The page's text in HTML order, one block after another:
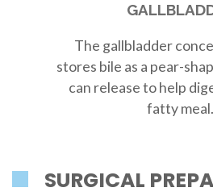
The gallbladder
stores bile as a pear-
can release to help
fatty meal.
SURGICAL